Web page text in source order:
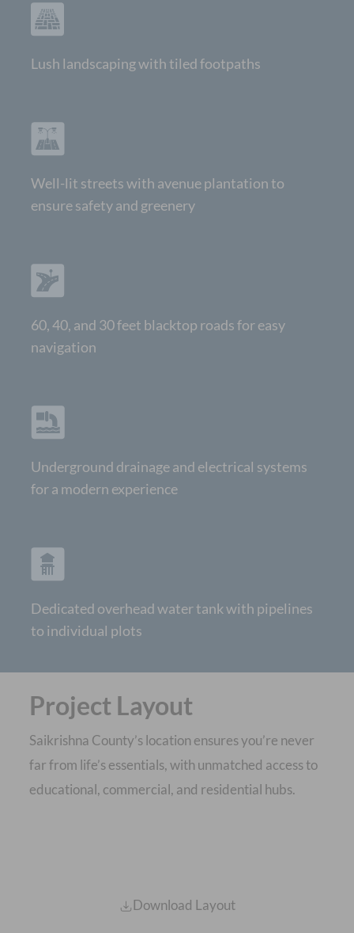
Lush landscaping with tiled footpaths
Well-lit streets with avenue plantation to
ensure safety and greenery
60, 40, and 30 feet blacktop roads for easy
navigation
Underground drainage and electrical systems
for a modern experience
Dedicated overhead water tank with pipelines
to individual plots
Project Layout
Saikrishna County’s location ensures you’re never
far from life’s essentials, with unmatched access to
educational, commercial, and residential hubs.
Download Layout